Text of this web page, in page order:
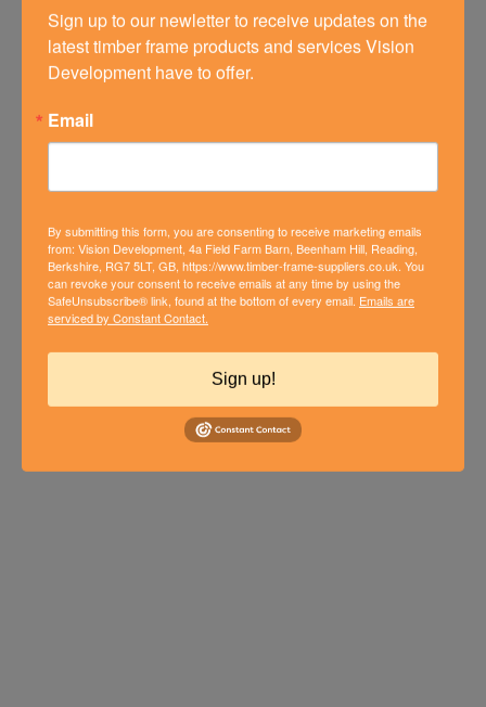
THIRD PHASE OF NEW BUILD
TIMBER FRAME HOME IN
WOODCOTE
Sign up to our newletter to receive updates on the
latest timber frame products and services Vision
Development have to offer.
Email
By submitting this form, you are consenting to receive marketing emails
from: Vision Development, 4a Field Farm Barn, Beenham Hill, Reading,
Berkshire, RG7 5LT, GB, https://www.timber-frame-suppliers.co.uk. You
can revoke your consent to receive emails at any time by using the
SafeUnsubscribe® link, found at the bottom of every email. Emails are
serviced by Constant Contact.
Sign up!